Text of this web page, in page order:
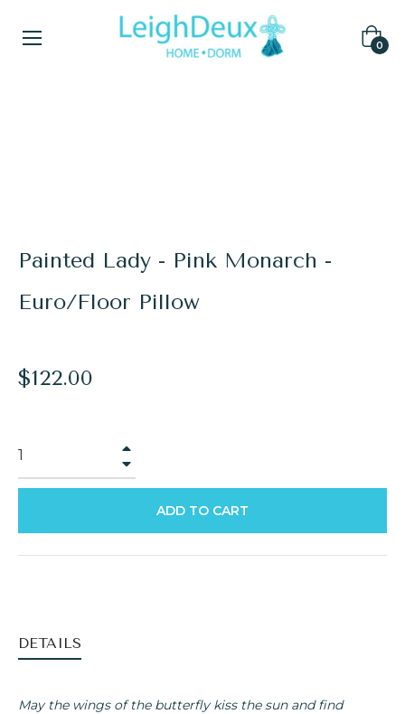
Cart
0
Painted Lady - Pink Monarch -
Euro/Floor Pillow
Regular
price
$122.00
ADD TO CART
DETAILS
May the wings of the butterfly kiss the sun and find